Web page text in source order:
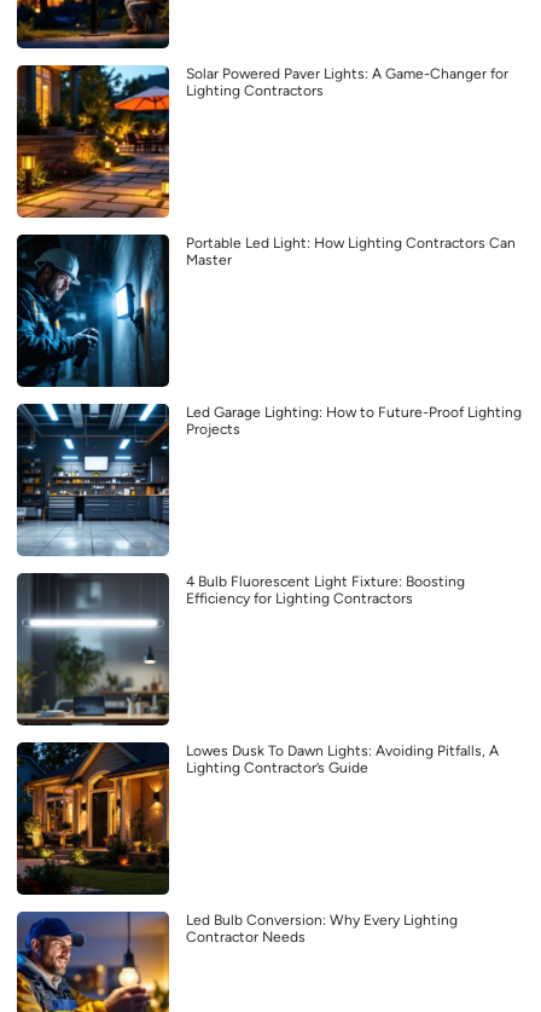
Solar Powered Paver Lights: A Game-Changer for
Lighting Contractors
Portable Led Light: How Lighting Contractors Can
Master
Led Garage Lighting: How to Future-Proof Lighting
Projects
4 Bulb Fluorescent Light Fixture: Boosting
Efficiency for Lighting Contractors
Lowes Dusk To Dawn Lights: Avoiding Pitfalls, A
Lighting Contractor’s Guide
Led Bulb Conversion: Why Every Lighting
Contractor Needs